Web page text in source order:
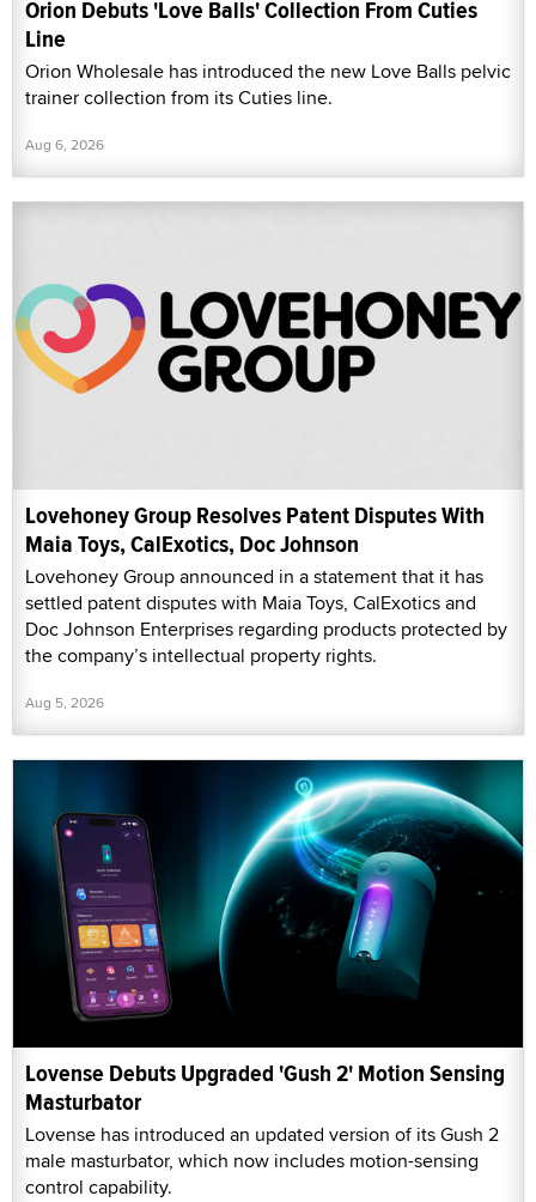
Orion Debuts 'Love Balls' Collection From Cuties
Line
Orion Wholesale has introduced the new Love Balls pelvic
trainer collection from its Cuties line.
Aug 6, 2026
Lovehoney Group Resolves Patent Disputes With
Maia Toys, CalExotics, Doc Johnson
Lovehoney Group announced in a statement that it has
settled patent disputes with Maia Toys, CalExotics and
Doc Johnson Enterprises regarding products protected by
the company’s intellectual property rights.
Aug 5, 2026
Lovense Debuts Upgraded 'Gush 2' Motion Sensing
Masturbator
Lovense has introduced an updated version of its Gush 2
male masturbator, which now includes motion-sensing
control capability.